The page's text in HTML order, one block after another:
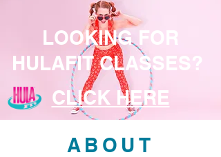
LOOKING FOR
HULAFIT CLASSES?
CLICK HERE
ABOUT